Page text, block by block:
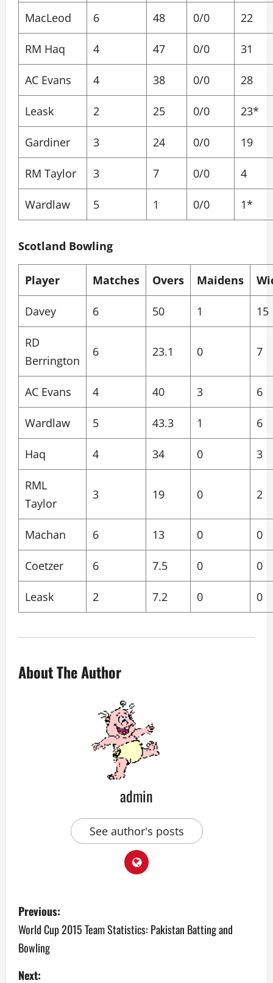
MacLeod 6 48 0/0 22
RM Haq 4 47 0/0 31
AC Evans 4 38 0/0 28
Leask 2 25 0/0 23*
Gardiner 3 24 0/0 19
RM Taylor 3 7 0/0 4
Wardlaw 5 1 0/0 1*
Scotland Bowling
Player Matches Overs Maidens
Davey 6 50 1 15
RD
Berrington
6 23.1 0 7
AC Evans 4 40 3 6
Wardlaw 5 43.3 1 6
Haq 4 34 0 3
RML
Taylor
3 19 0 2
Machan 6 13 0 0
Coetzer 6 7.5 0 0
Leask 2 7.2 0 0
About The Author
admin
See author's posts
P
o
s
Previous:
World Cup 2015 Team Statistics: Pakistan Batting and
Bowling
Next: